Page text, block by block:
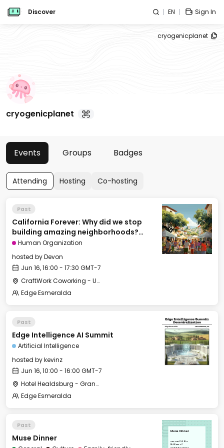
Discover EN Sign In
cryogenicplanet
cryogenicplanet
Events Groups Badges
Attending Hosting Co-hosting
Past
California Forever: Why did we stop
building amazing neighborhoods?
[Cities of Tomorrow track]
Human Organization
hosted byDevon
Jun 16, 16:00 - 17:30 GMT-7
CraftWork Coworking - Urban Workshop
Edge Esmeralda
Past
Edge Intelligence AI Summit
Artificial Intelligence
hosted bykevinz
Jun 16, 10:00 - 16:00 GMT-7
Hotel Healdsburg - Grange Hall
Edge Esmeralda
Past
Muse Dinner
Muse Dinner
Sat, Jun 15, 2024
18:00 GMT-7